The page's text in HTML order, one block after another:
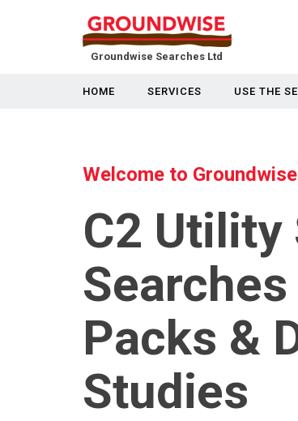
Groundwise Searches Ltd
HOME SERVICES USE THE
Welcome to
C2 Utility
Packs &
Studies